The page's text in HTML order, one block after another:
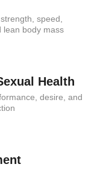
speed,
lean body mass
Health
desire, and